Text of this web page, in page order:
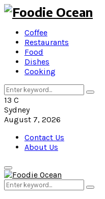
Coffee
Restaurants
Food
Dishes
Cooking
Search
for:
13 C
Sydney
August 7, 2026
Contact Us
About Us
Primary
Menu
Search
for: